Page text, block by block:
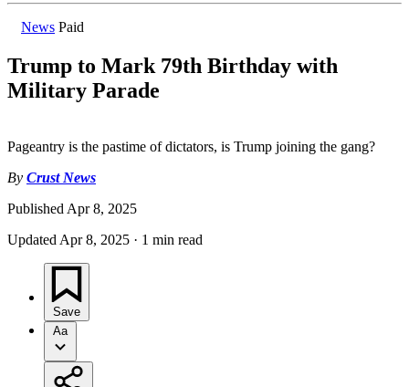
News Paid
Trump to Mark 79th Birthday with
Military Parade
Pageantry is the pastime of dictators, is Trump joining the gang?
By Crust News
Published Apr 8, 2025
Updated Apr 8, 2025 · 1 min read
Save
Aa